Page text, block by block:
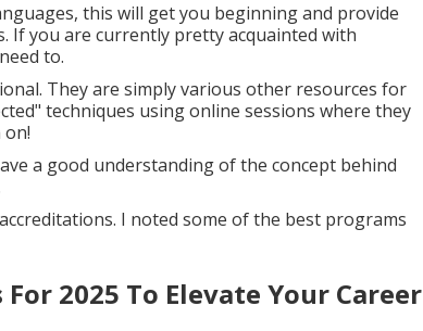
this will get you beginning and provide
If you are currently pretty acquainted with
to.
They are simply various other resources for
techniques using online sessions where they
a good understanding of the concept behind
I noted some of the best programs
2025 To Elevate Your Career